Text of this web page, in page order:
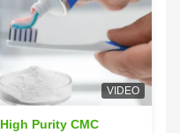
VIDEO
High Purity CMC